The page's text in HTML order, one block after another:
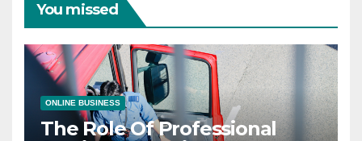
You missed
ONLINE BUSINESS
The Role Of Professional